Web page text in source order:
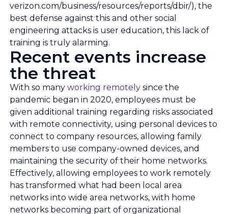
verizon.com/business/resources/reports/dbir/), the
best defense against this and other social
engineering attacks is user education, this lack of
training is truly alarming.
Recent events increase
the threat
With so many working remotely since the
pandemic began in 2020, employees must be
given additional training regarding risks associated
with remote connectivity, using personal devices to
connect to company resources, allowing family
members to use company-owned devices, and
maintaining the security of their home networks.
Effectively, allowing employees to work remotely
has transformed what had been local area
networks into wide area networks, with home
networks becoming part of organizational